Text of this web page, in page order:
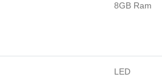
8GB Ram
LED